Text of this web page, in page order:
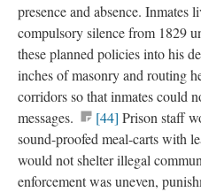
presence and absence. Inmates
compulsory silence from 1829
these planned policies into his
inches of masonry and routing
corridors so that inmates could
messages.
[44] Prison staff
sound-proofed meal-carts with
would not shelter illegal
enforcement was uneven,